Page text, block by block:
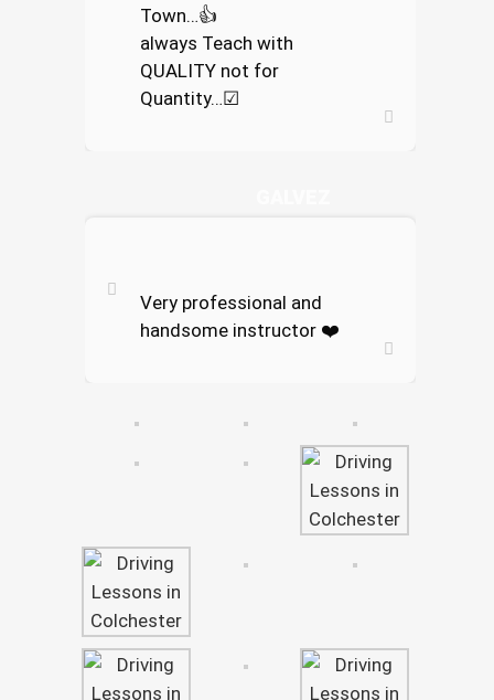
Town…👍
always Teach with
QUALITY not for
Quantity…☑
Very professional and
handsome instructor ❤️